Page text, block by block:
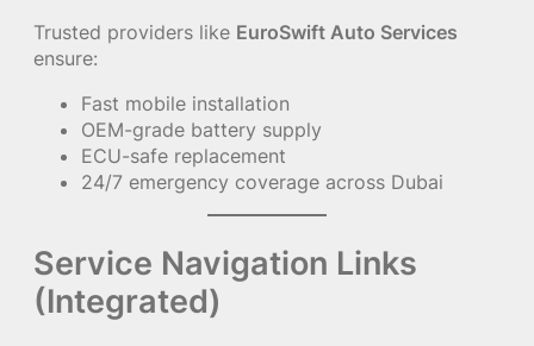
Trusted providers like EuroSwift Auto Services
ensure:
Fast mobile installation
OEM-grade battery supply
ECU-safe replacement
24/7 emergency coverage across Dubai
Service Navigation Links
(Integrated)